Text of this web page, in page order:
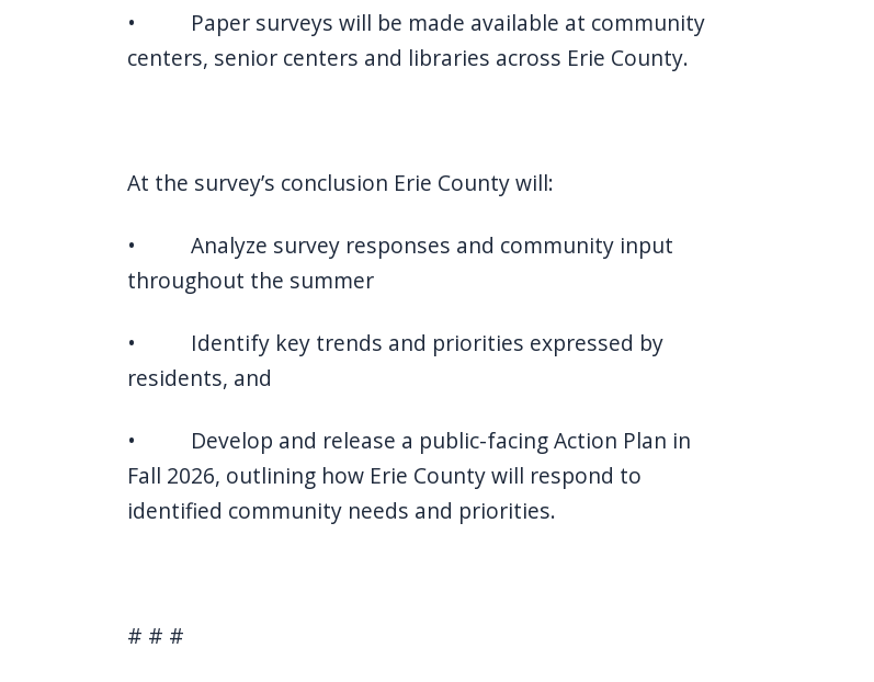
• Paper surveys will be made available at community
centers, senior centers and libraries across Erie County.
At the survey’s conclusion Erie County will:
• Analyze survey responses and community input
throughout the summer
• Identify key trends and priorities expressed by
residents, and
• Develop and release a public-facing Action Plan in
Fall 2026, outlining how Erie County will respond to
identified community needs and priorities.
# # #